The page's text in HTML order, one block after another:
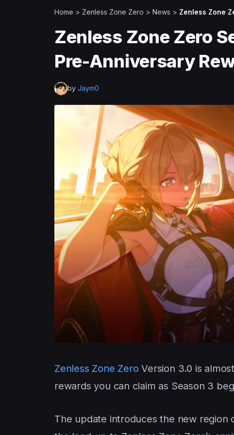
Home > Zenless Zone Zero > News > Zenless Zone
Zenless Zone Zero
Pre-Anniversary
by Jaym0
Zenless Zone Zero Version 3.0 is
rewards you can claim as Season 3
The update introduces the new region